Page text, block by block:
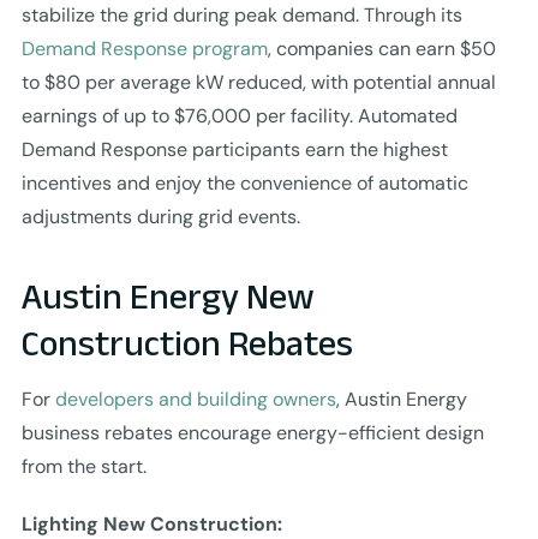
stabilize the grid during peak demand. Through its
Demand Response program, companies can earn $50
to $80 per average kW reduced, with potential annual
earnings of up to $76,000 per facility. Automated
Demand Response participants earn the highest
incentives and enjoy the convenience of automatic
adjustments during grid events.
Austin Energy New
Construction Rebates
Fordevelopers and building owners, Austin Energy
business rebates encourage energy-efficient design
from the start.
Lighting New Construction: